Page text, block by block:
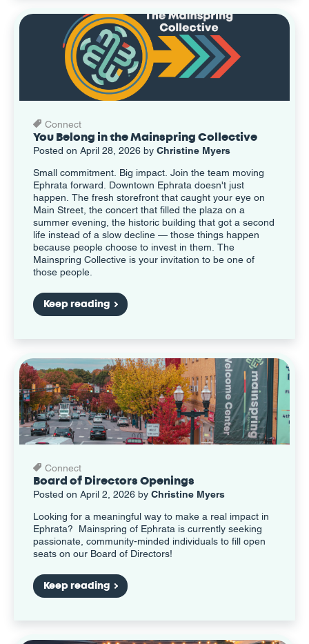
Connect
You Belong in the Mainspring Collective
Posted on April 28, 2026 by Christine Myers
Small commitment. Big impact. Join the team moving
Ephrata forward. Downtown Ephrata doesn't just
happen. The fresh storefront that caught your eye on
Main Street, the concert that filled the plaza on a
summer evening, the historic building that got a second
life instead of a slow decline — those things happen
because people choose to invest in them. The
Mainspring Collective is your invitation to be one of
those people.
Keep reading
Connect
Board of Directors Openings
Posted on April 2, 2026 by Christine Myers
Looking for a meaningful way to make a real impact in
Ephrata? Mainspring of Ephrata is currently seeking
passionate, community-minded individuals to fill open
seats on our Board of Directors!
Keep reading